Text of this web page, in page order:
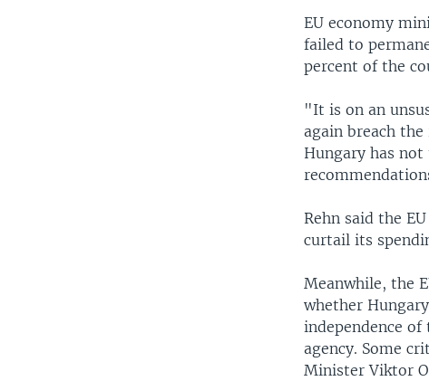
EU economy
failed to
percent of the
"It is on an
again breach
Hungary has
Rehn said the
curtail its
Meanwhile, the
whether
independence
agency. Some
Minister Viktor